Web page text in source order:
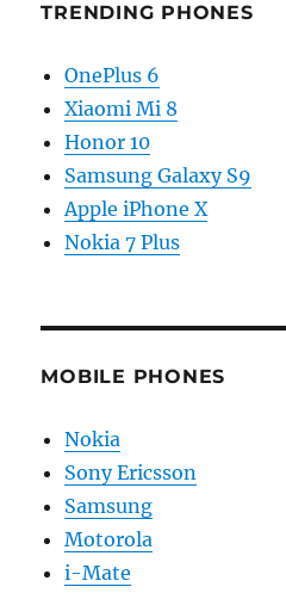
TRENDING PHONES
OnePlus 6
Xiaomi Mi 8
Honor 10
Samsung Galaxy S9
Apple iPhone X
Nokia 7 Plus
MOBILE PHONES
Nokia
Sony Ericsson
Samsung
Motorola
i-Mate